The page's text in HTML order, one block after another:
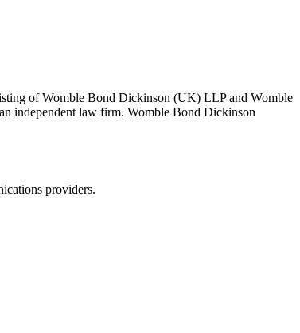
of Womble Bond Dickinson (UK) LLP and Womble
independent law firm. Womble Bond Dickinson
providers.